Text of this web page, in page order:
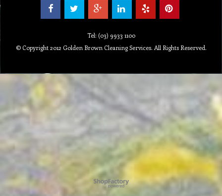
Tel: (03) 9933 1100
© Copyright 2012 Golden Brown Cleaning Services. All Rights Reserved.
Powered by ShopFactory